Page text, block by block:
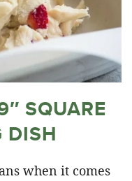
SQUARE
DISH
when it comes